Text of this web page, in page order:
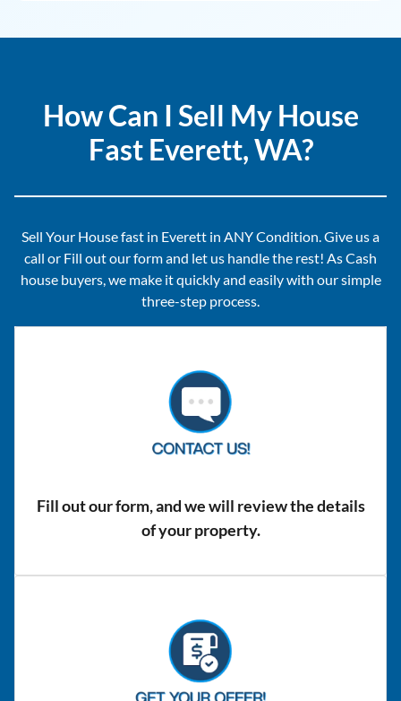
How Can I Sell My House
Fast Everett, WA?
Sell Your House fast in Everett in ANY Condition. Give us a
call or Fill out our form and let us handle the rest! As Cash
house buyers, we make it quickly and easily with our simple
three-step process.
Fill out our form, and we will review the details
of your property.